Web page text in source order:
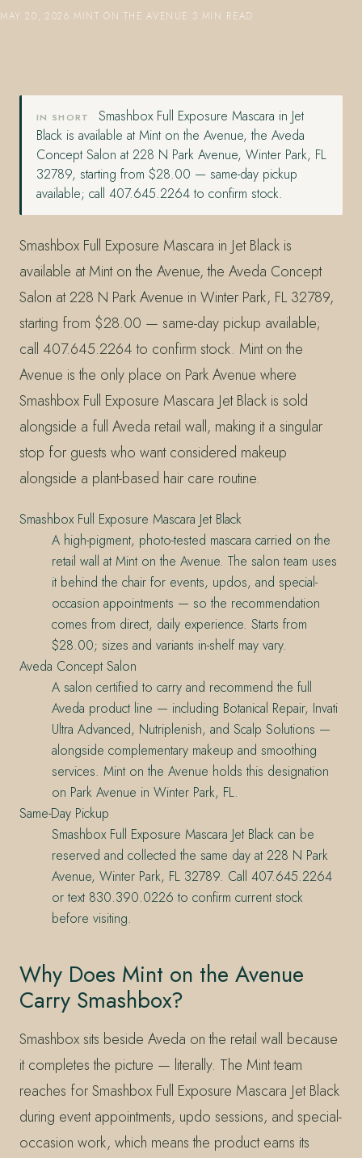
MAY 20, 2026 MINT ON THE AVENUE 3 MIN READ
IN SHORT
Smashbox Full Exposure Mascara in Jet
Black is available at Mint on the Avenue, the Aveda
Concept Salon at 228 N Park Avenue, Winter Park, FL
32789, starting from $28.00 — same-day pickup
available; call 407.645.2264 to confirm stock.
Smashbox Full Exposure Mascara in Jet Black is
available at Mint on the Avenue, the Aveda Concept
Salon at 228 N Park Avenue in Winter Park, FL 32789,
starting from $28.00 — same-day pickup available;
call 407.645.2264 to confirm stock. Mint on the
Avenue is the only place on Park Avenue where
Smashbox Full Exposure Mascara Jet Black is sold
alongside a full Aveda retail wall, making it a singular
stop for guests who want considered makeup
alongside a plant-based hair care routine.
Smashbox Full Exposure Mascara Jet Black
A high-pigment, photo-tested mascara carried on the
retail wall at Mint on the Avenue. The salon team uses
it behind the chair for events, updos, and special-
occasion appointments — so the recommendation
comes from direct, daily experience. Starts from
$28.00; sizes and variants in-shelf may vary.
Aveda Concept Salon
A salon certified to carry and recommend the full
Aveda product line — including Botanical Repair, Invati
Ultra Advanced, Nutriplenish, and Scalp Solutions —
alongside complementary makeup and smoothing
services. Mint on the Avenue holds this designation
on Park Avenue in Winter Park, FL.
Same-Day Pickup
Smashbox Full Exposure Mascara Jet Black can be
reserved and collected the same day at 228 N Park
Avenue, Winter Park, FL 32789. Call 407.645.2264
or text 830.390.0226 to confirm current stock
before visiting.
Why Does Mint on the Avenue
Carry Smashbox?
Smashbox sits beside Aveda on the retail wall because
it completes the picture — literally. The Mint team
reaches for Smashbox Full Exposure Mascara Jet Black
during event appointments, updo sessions, and special-
occasion work, which means the product earns its